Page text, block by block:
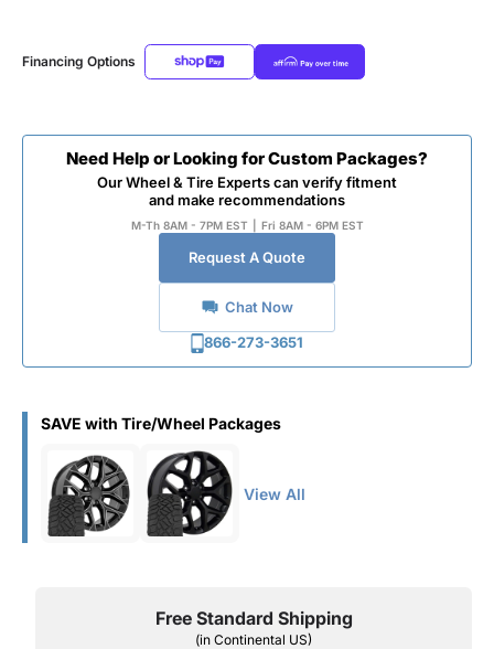
Financing Options
Need Help or Looking for Custom Packages?
Our Wheel & Tire Experts can verify fitment
and make recommendations
M-Th 8AM - 7PM EST Fri 8AM - 6PM EST
Request A Quote
Chat Now
866-273-3651
SAVE with Tire/Wheel Packages
View All
Free Standard Shipping
(in Continental US)